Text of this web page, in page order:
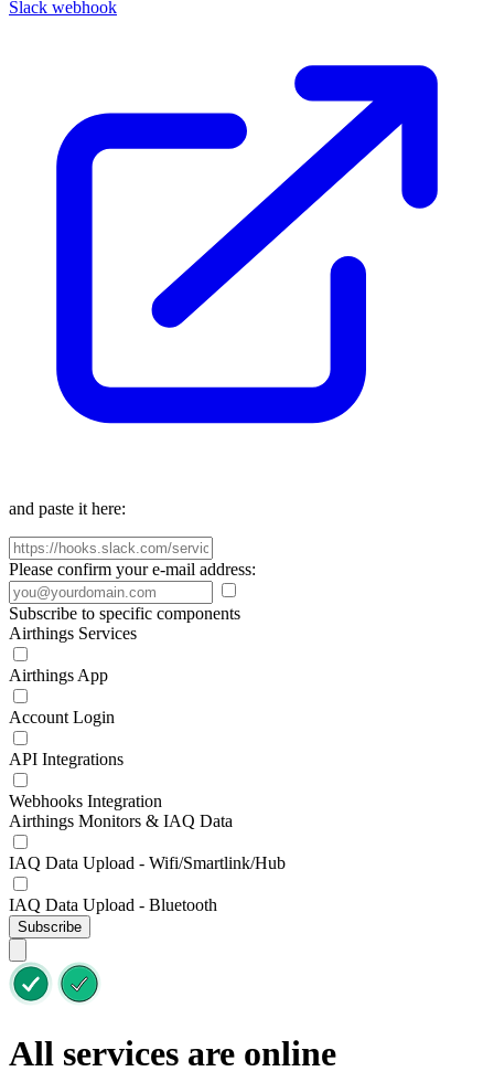
Slack webhook
and paste it here:
Please confirm your e-mail address:
Subscribe to specific components
Airthings Services
Airthings App
Account Login
API Integrations
Webhooks Integration
Airthings Monitors & IAQ Data
IAQ Data Upload - Wifi/Smartlink/Hub
IAQ Data Upload - Bluetooth
Subscribe
All services are online